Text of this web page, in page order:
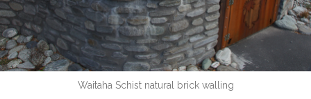
Waitaha Schist natural brick walling